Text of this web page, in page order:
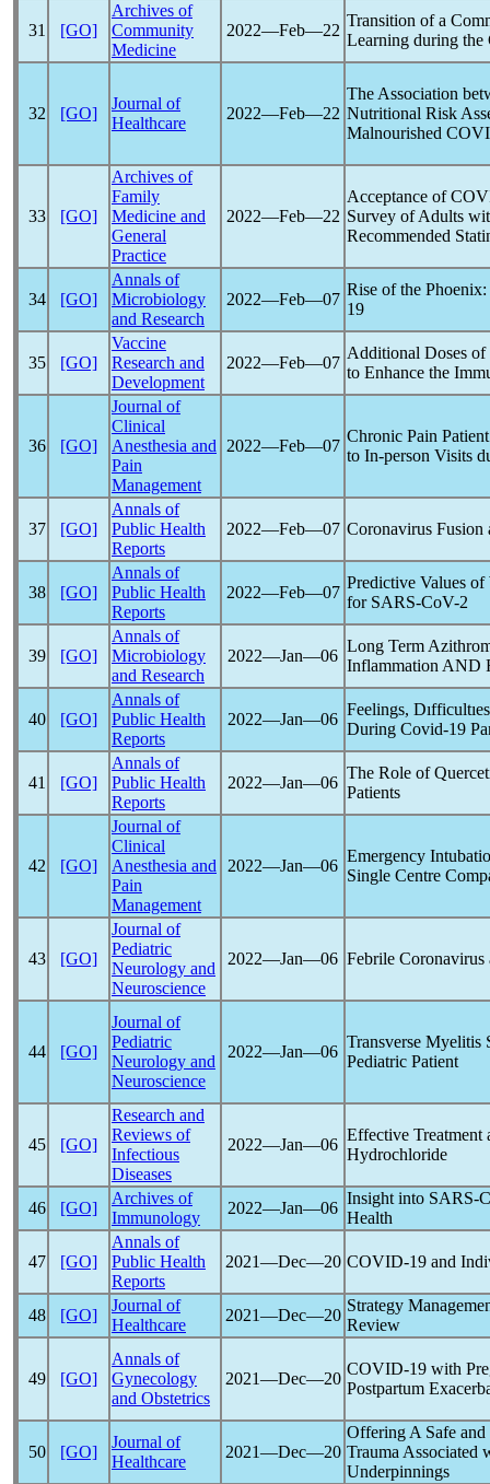
31 [GO]
Archives of
Community
Medicine
2022―Feb―22
Transition of a
Learning during the
32 [GO]
Journal of
Healthcare
2022―Feb―22
The Association
Nutritional Risk
Malnourished
33 [GO]
Archives of
Family
Medicine and
General
Practice
2022―Feb―22
Acceptance of
Survey of Adults
Recommended
34 [GO]
Annals of
Microbiology
and Research
2022―Feb―07
Rise of the
19
35 [GO]
Vaccine
Research and
Development
2022―Feb―07
Additional Doses of
to Enhance the
36 [GO]
Journal of
Clinical
Anesthesia and
Pain
Management
2022―Feb―07
Chronic Pain
to In-person Visits
37 [GO]
Annals of
Public Health
Reports
2022―Feb―07 Coronavirus Fusion
38 [GO]
Annals of
Public Health
Reports
2022―Feb―07
Predictive Values
for SARS-CoV-2
39 [GO]
Annals of
Microbiology
and Research
2022―Jan―06
Long Term
Inflammation AND
40 [GO]
Annals of
Public Health
Reports
2022―Jan―06
Feelings,
During Covid-19
41 [GO]
Annals of
Public Health
Reports
2022―Jan―06
The Role of
Patients
42 [GO]
Journal of
Clinical
Anesthesia and
Pain
Management
2022―Jan―06
Emergency
Single Centre
43 [GO]
Journal of
Pediatric
Neurology and
Neuroscience
2022―Jan―06 Febrile Coronavirus
44 [GO]
Journal of
Pediatric
Neurology and
Neuroscience
2022―Jan―06
Transverse Myelitis
Pediatric Patient
45 [GO]
Research and
Reviews of
Infectious
Diseases
2022―Jan―06
Effective Treatment
Hydrochloride
46 [GO]
Archives of
Immunology
2022―Jan―06
Insight into SARS-
Health
47 [GO]
Annals of
Public Health
Reports
2021―Dec―20 COVID-19 and
48 [GO]
Journal of
Healthcare
2021―Dec―20
Strategy
Review
49 [GO]
Annals of
Gynecology
and Obstetrics
2021―Dec―20
COVID-19 with
Postpartum
50 [GO]
Journal of
Healthcare
2021―Dec―20
Offering A Safe
Trauma Associated
Underpinnings